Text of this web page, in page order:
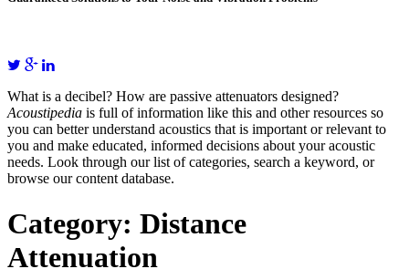
What is a decibel? How are passive attenuators designed?
Acoustipedia is full of information like this and other resources so
you can better understand acoustics that is important or relevant to
you and make educated, informed decisions about your acoustic
needs. Look through our list of categories, search a keyword, or
browse our content database.
Category: Distance
Attenuation